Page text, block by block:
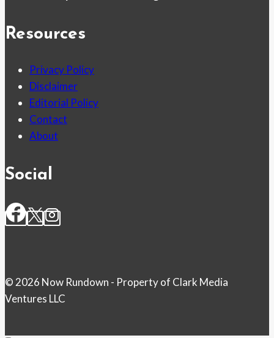
Resources
Privacy Policy
Disclaimer
Editorial Policy
Contact
About
Social
© 2026 Now Rundown - Property of Clark Media
Ventures LLC